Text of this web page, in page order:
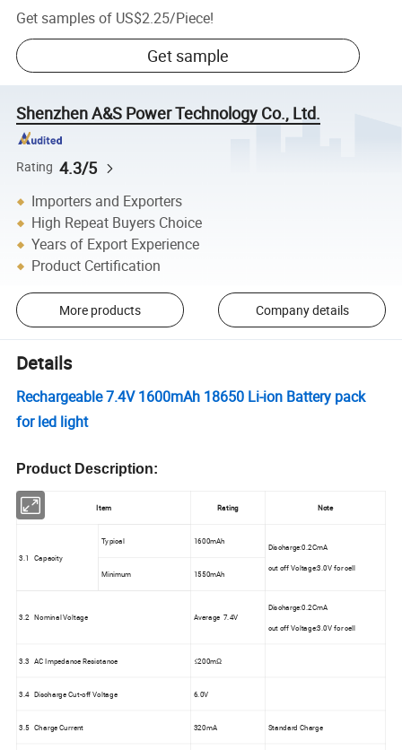
Get samples of US$2.25/Piece!
Get sample
Shenzhen A&S Power Technology Co., Ltd.
Rating 4.3/5
Importers and Exporters
High Repeat Buyers Choice
Years of Export Experience
Product Certification
More products Company details
Details
Rechargeable 7.4V 1600mAh 18650 Li-ion Battery pack
for led light
Product Description:
Item Rating Note
3.1 Capacity
Typical 1600mAh
Discharge:0.2CmA
cut off Voltage:3.0V for cell
Minimum 1550mAh
3.2 Nominal Voltage Average 7.4V
Discharge:0.2CmA
cut off Voltage:3.0V for cell
3.3 AC Impedance Resistance ≤200mΩ
3.4 Discharge Cut-off Voltage 6.0V
3.5 Charge Current 320mA Standard Charge